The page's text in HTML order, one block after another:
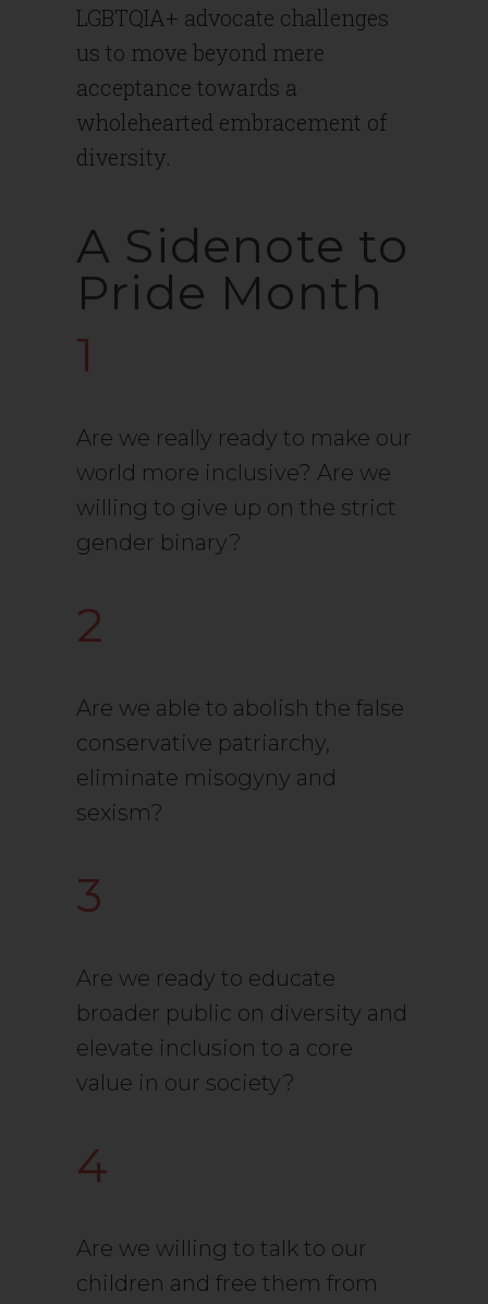
LGBTQIA+ advocate challenges
us to move beyond mere
acceptance towards a
wholehearted embracement of
diversity.
A Sidenote to
Pride Month
1
Are we really ready to make our
world more inclusive? Are we
willing to give up on the strict
gender binary?
2
Are we able to abolish the false
conservative patriarchy,
eliminate misogyny and
sexism?
3
Are we ready to educate
broader public on diversity and
elevate inclusion to a core
value in our society?
4
Are we willing to talk to our
children and free them from